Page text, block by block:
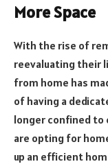
More Space
With the rise of
reevaluating their
from home has
of having a
longer confined to
are opting for
up an efficient